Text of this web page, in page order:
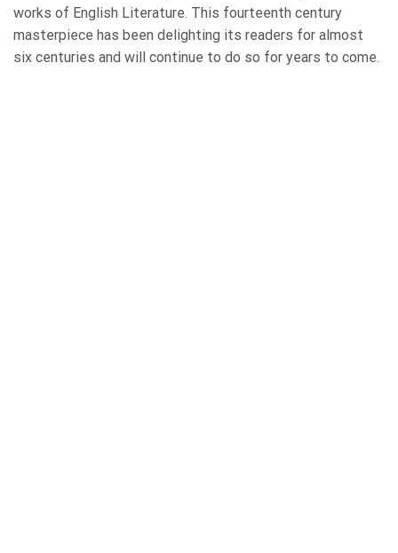
works of English Literature. This fourteenth century
masterpiece has been delighting its readers for almost
six centuries and will continue to do so for years to come.